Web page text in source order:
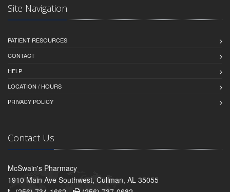
Site Navigation
PATIENT RESOURCES
CONTACT
HELP
LOCATION / HOURS
PRIVACY POLICY
Contact Us
McSwain's Pharmacy
1910 Main Ave Southwest, Cullman, AL 35055